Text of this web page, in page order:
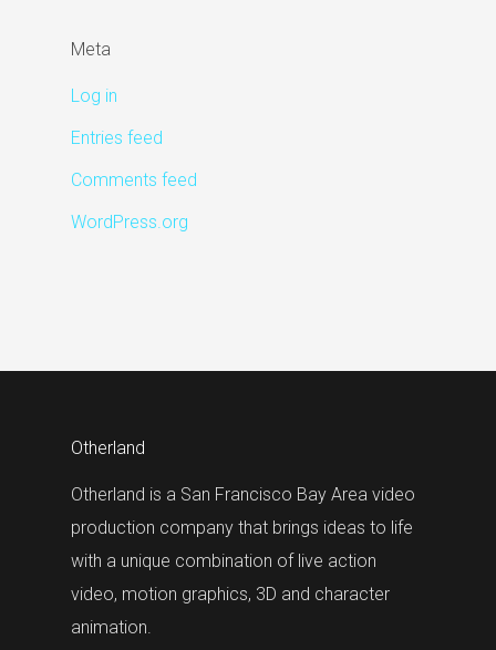
Meta
Log in
Entries feed
Comments feed
WordPress.org
Otherland
Otherland is a San Francisco Bay Area video
production company that brings ideas to life
with a unique combination of live action
video, motion graphics, 3D and character
animation.